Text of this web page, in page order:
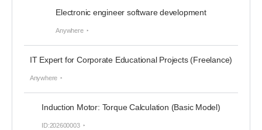
Electronic engineer software development
Anywhere
IT Expert for Corporate Educational Projects (Freelance)
Anywhere
Induction Motor: Torque Calculation (Basic Model)
ID:202600003